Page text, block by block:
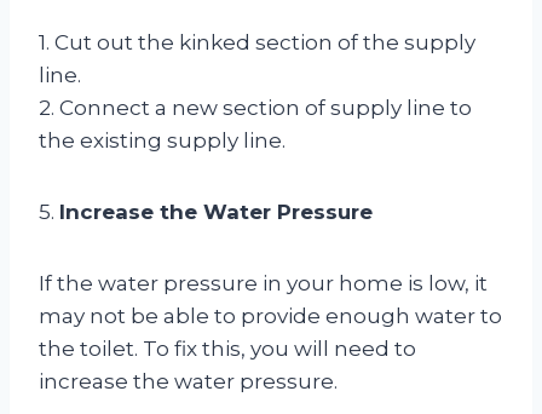
1. Cut out the kinked section of the supply
line.
2. Connect a new section of supply line to
the existing supply line.
5. Increase the Water Pressure
If the water pressure in your home is low, it
may not be able to provide enough water to
the toilet. To fix this, you will need to
increase the water pressure.